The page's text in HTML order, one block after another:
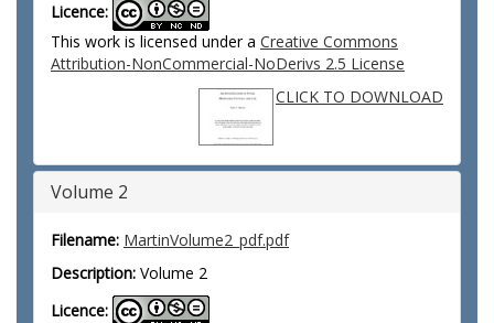
Licence:
This work is licensed under a Creative Commons
Attribution-NonCommercial-NoDerivs 2.5 License
CLICK TO DOWNLOAD
Volume 2
Filename: MartinVolume2_pdf.pdf
Description: Volume 2
Licence: